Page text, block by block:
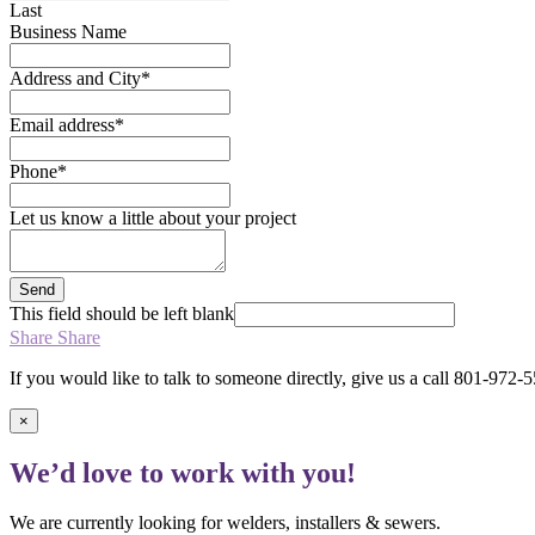
Last
Business Name
Address and City*
Email address*
Phone*
Let us know a little about your project
Send
This field should be left blank
Share Share
If you would like to talk to someone directly, give us a call 801-972-
×
We’d love to work with you!
We are currently looking for welders, installers & sewers.